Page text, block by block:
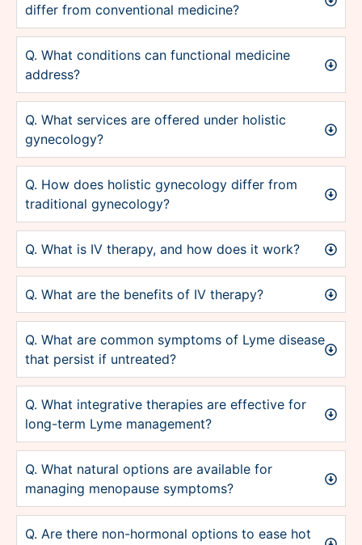
differ from conventional medicine?
Q. What conditions can functional medicine
address?
Q. What services are offered under holistic
gynecology?
Q. How does holistic gynecology differ from
traditional gynecology?
Q. What is IV therapy, and how does it work?
Q. What are the benefits of IV therapy?
Q. What are common symptoms of Lyme disease
that persist if untreated?
Q. What integrative therapies are effective for
long-term Lyme management?
Q. What natural options are available for
managing menopause symptoms?
Q. Are there non-hormonal options to ease hot